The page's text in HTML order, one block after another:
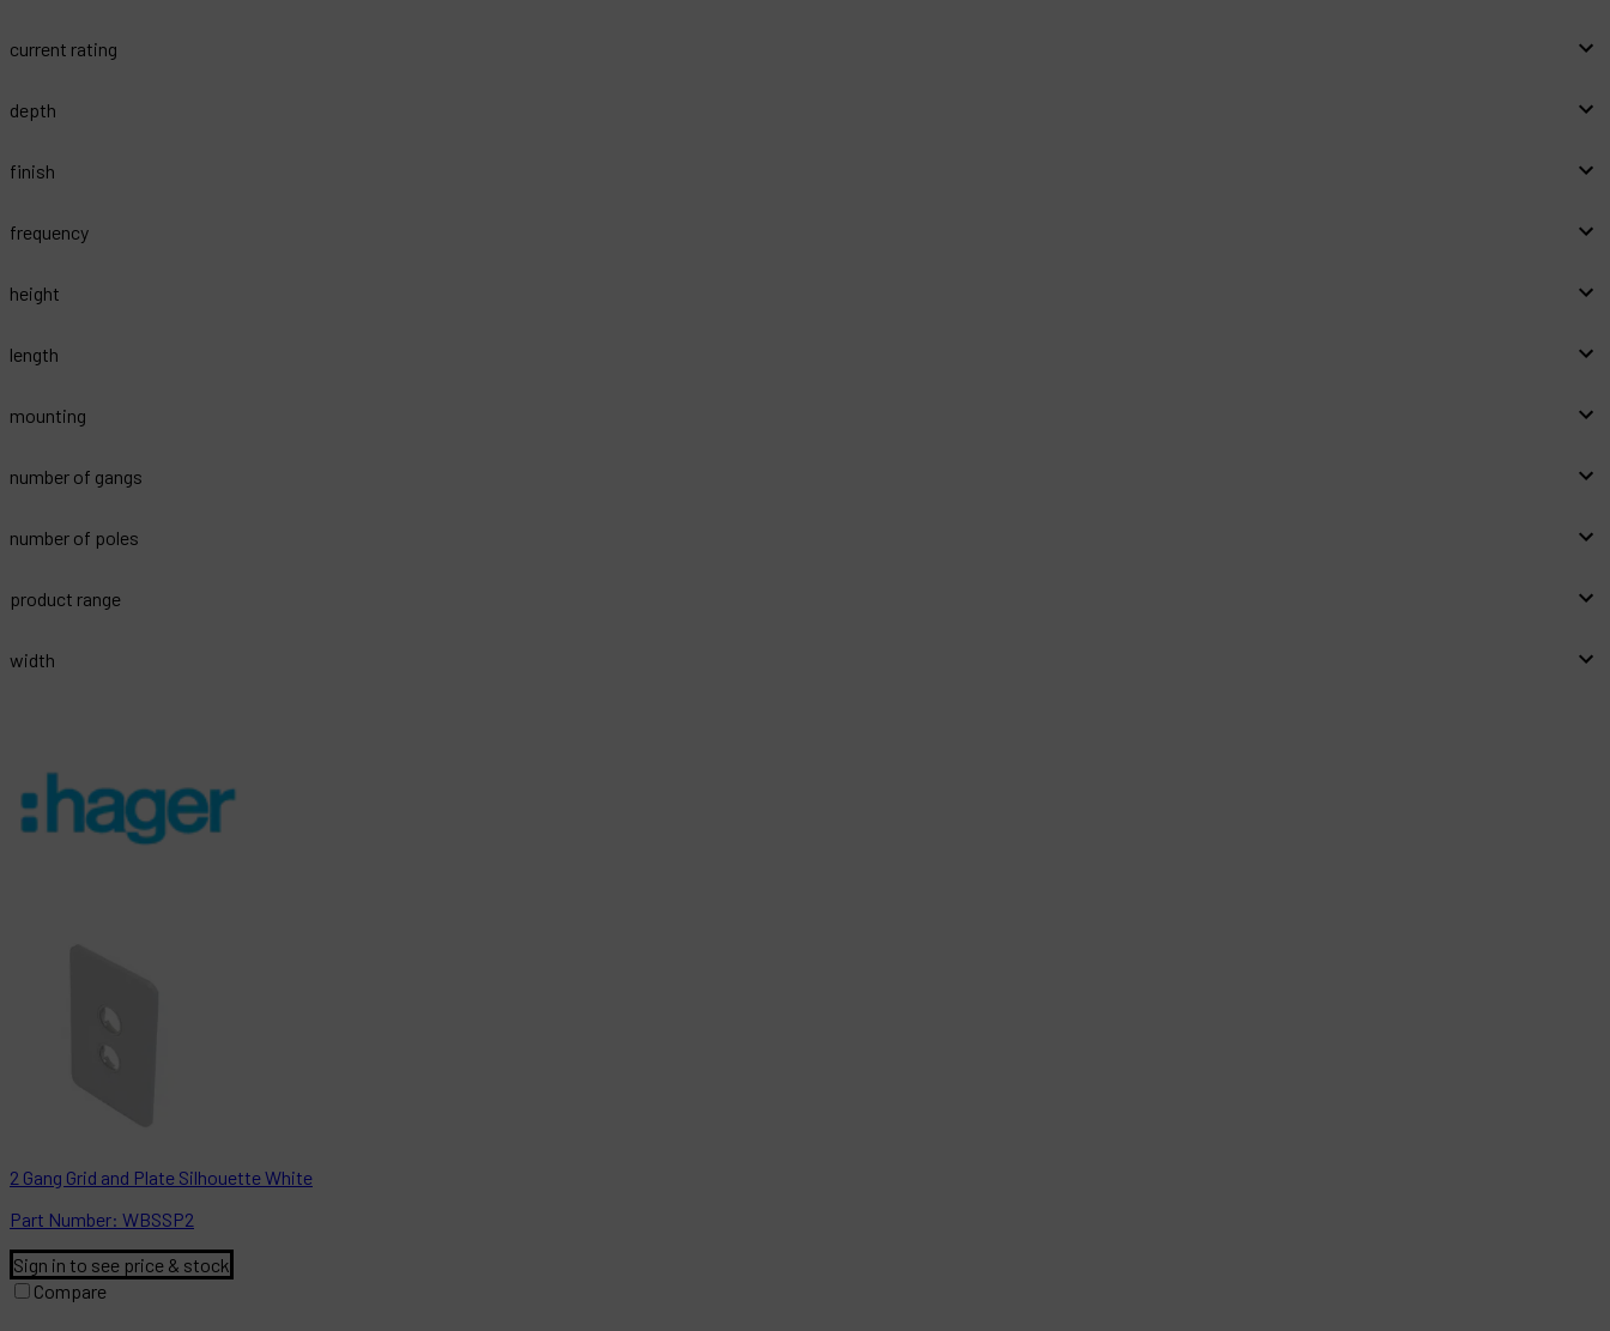
current rating
depth
finish
frequency
height
length
mounting
number of gangs
number of poles
product range
width
2 Gang Grid and Plate Silhouette White
Part Number: WBSSP2
Sign in to see price & stock
Compare